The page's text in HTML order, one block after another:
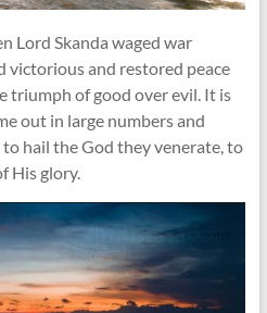
Lord Skanda waged war
victorious and restored peace
triumph of good over evil. It is
out in large numbers and
hail the God they venerate, to
His glory.